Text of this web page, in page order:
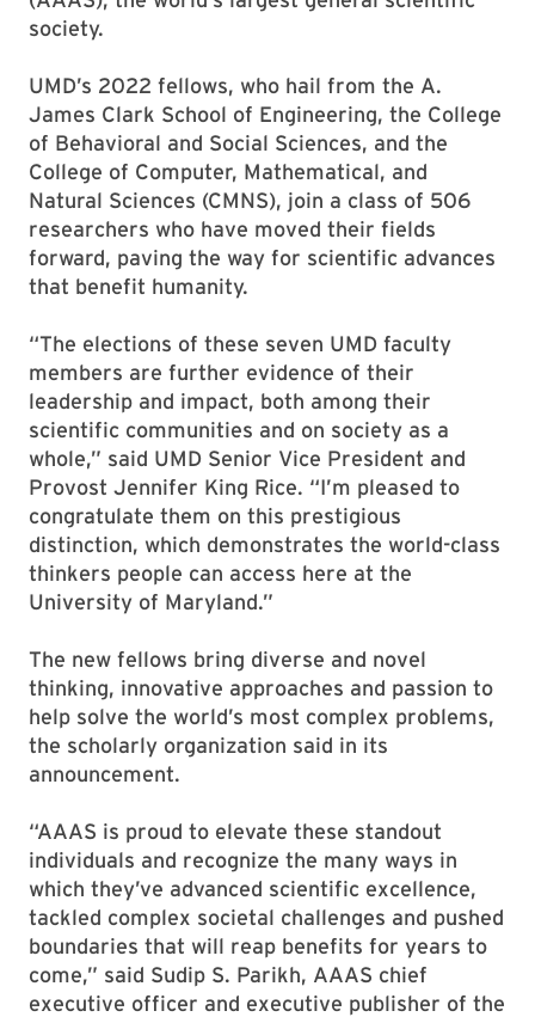
society.
UMD’s 2022 fellows, who hail from the A.
James Clark School of Engineering, the College
of Behavioral and Social Sciences, and the
College of Computer, Mathematical, and
Natural Sciences (CMNS), join a class of 506
researchers who have moved their fields
forward, paving the way for scientific advances
that benefit humanity.
“The elections of these seven UMD faculty
members are further evidence of their
leadership and impact, both among their
scientific communities and on society as a
whole,” said UMD Senior Vice President and
Provost Jennifer King Rice. “I’m pleased to
congratulate them on this prestigious
distinction, which demonstrates the world-class
thinkers people can access here at the
University of Maryland.”
The new fellows bring diverse and novel
thinking, innovative approaches and passion to
help solve the world’s most complex problems,
the scholarly organization said in its
announcement.
“AAAS is proud to elevate these standout
individuals and recognize the many ways in
which they’ve advanced scientific excellence,
tackled complex societal challenges and pushed
boundaries that will reap benefits for years to
come,” said Sudip S. Parikh, AAAS chief
executive officer and executive publisher of the